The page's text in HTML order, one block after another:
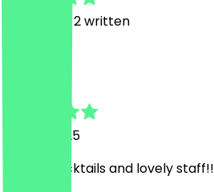
Reviews, 2 written
7 April 2025
Great Cocktails and lovely staff!!